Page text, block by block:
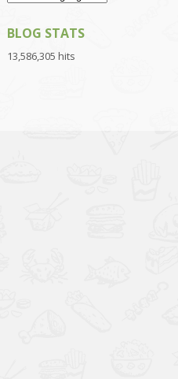
BLOG STATS
13,586,305 hits